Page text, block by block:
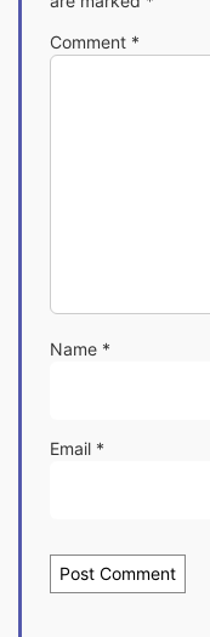
Comment *
Name *
Email *